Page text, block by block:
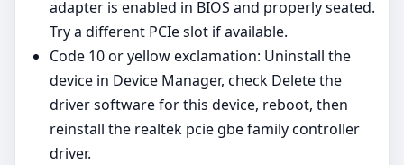
adapter is enabled in BIOS and properly seated.
Try a different PCIe slot if available.
Code 10 or yellow exclamation: Uninstall the
device in Device Manager, check Delete the
driver software for this device, reboot, then
reinstall the realtek pcie gbe family controller
driver.